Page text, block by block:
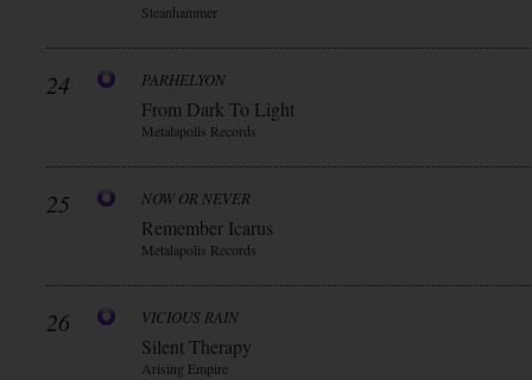
Steanhammer
24 PARHELYON
From Dark To Light
Metalapolis Records
25 NOW OR NEVER
Remember Icarus
Metalapolis Records
26 VICIOUS RAIN
Silent Therapy
Arising Empire